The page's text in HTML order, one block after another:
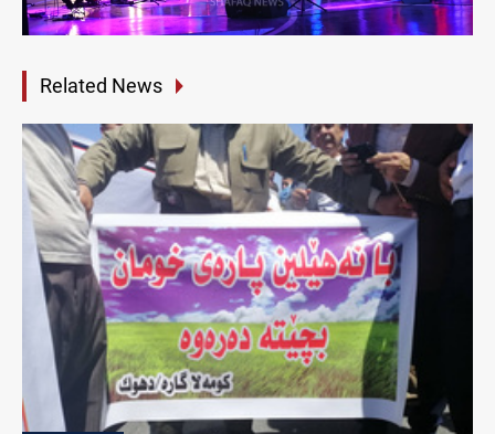
Related News